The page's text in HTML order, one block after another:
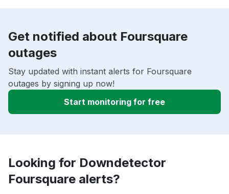
Get notified about Foursquare
outages
Stay updated with instant alerts for Foursquare
outages by signing up now!
Start monitoring for free
Looking for Downdetector
Foursquare alerts?